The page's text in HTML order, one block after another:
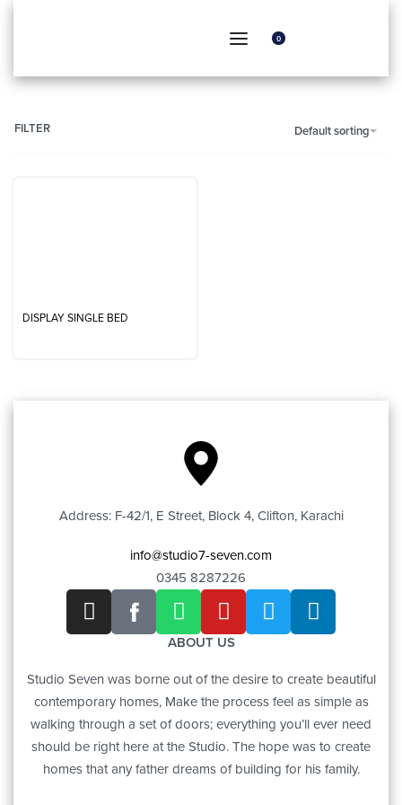
0
Default sorting
FILTER
DISPLAY SINGLE BED
Address: F-42/1, E Street, Block 4, Clifton, Karachi
info@studio7-seven.com
0345 8287226
ABOUT US
Studio Seven was borne out of the desire to create beautiful
contemporary homes, Make the process feel as simple as
walking through a set of doors; everything you’ll ever need
should be right here at the Studio. The hope was to create
homes that any father dreams of building for his family.